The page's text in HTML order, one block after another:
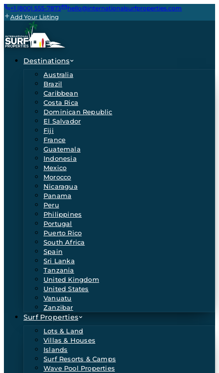
+1 (800) 555-7873
hello@internationalsurfproperties.com
Add Your Listing
Destinations
Australia
Brazil
Caribbean
Costa Rica
Dominican Republic
El Salvador
Fiji
France
Guatemala
Indonesia
Mexico
Morocco
Nicaragua
Panama
Peru
Philippines
Portugal
Puerto Rico
South Africa
Spain
Sri Lanka
Tanzania
United Kingdom
United States
Vanuatu
Zanzibar
Surf Properties
Lots & Land
Villas & Houses
Islands
Surf Resorts & Camps
Wave Pool Properties